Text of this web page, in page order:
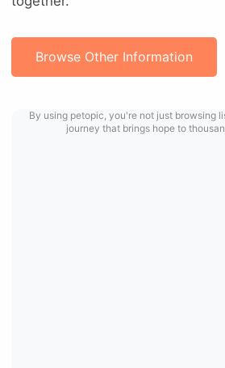
Browse Other Information
By using petopic, you're not just browsing
journey that brings hope to